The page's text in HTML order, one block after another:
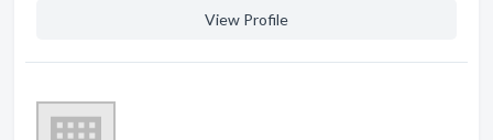
View Profile